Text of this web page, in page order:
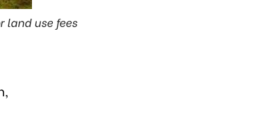
land use fees